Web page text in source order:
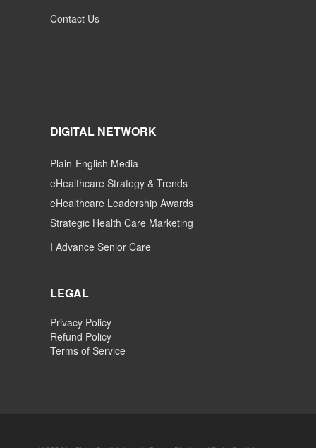
Contact Us
DIGITAL NETWORK
Plain-English Media
eHealthcare Strategy & Trends
eHealthcare Leadership Awards
Strategic Health Care Marketing
I Advance Senior Care
LEGAL
Privacy Policy
Refund Policy
Terms of Service